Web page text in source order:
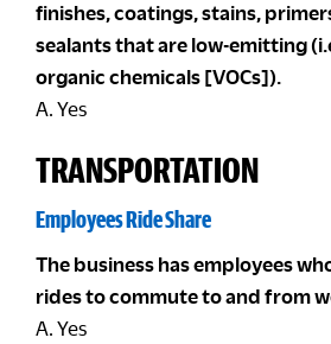
finishes, coatings, stains,
sealants that are low-emitting
organic chemicals [VOCs]).
A. Yes
TRANSPORTATION
Employees Ride Share
The business has employees
rides to commute to and from
A. Yes